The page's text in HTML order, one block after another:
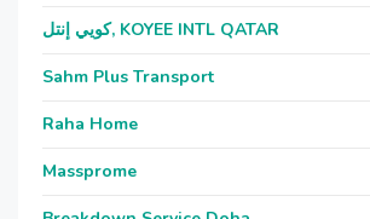
كويي إنتل, KOYEE INTL QATAR
Sahm Plus Transport
Raha Home
Massprome